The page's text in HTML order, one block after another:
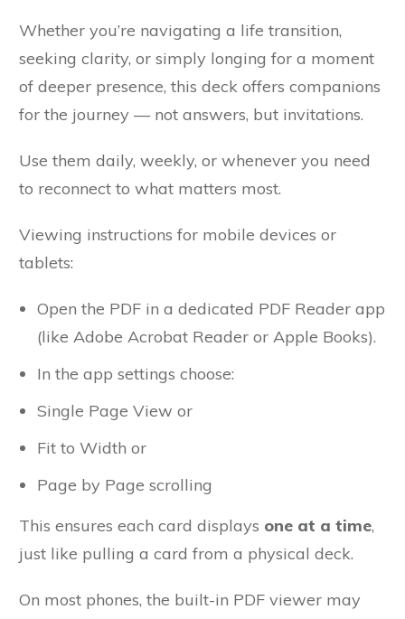
Whether you’re navigating a life transition,
seeking clarity, or simply longing for a moment
of deeper presence, this deck offers companions
for the journey — not answers, but invitations.
Use them daily, weekly, or whenever you need
to reconnect to what matters most.
Viewing instructions for mobile devices or
tablets:
Open the PDF in a dedicated PDF Reader app
(like Adobe Acrobat Reader or Apple Books).
In the app settings choose:
Single Page View or
Fit to Width or
Page by Page scrolling
This ensures each card displays one at a time,
just like pulling a card from a physical deck.
On most phones, the built-in PDF viewer may